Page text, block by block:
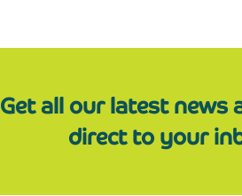
Get all our latest news
direct to your